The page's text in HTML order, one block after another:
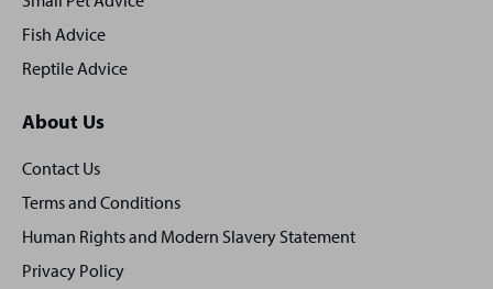
Fish Advice
Reptile Advice
About Us
Contact Us
Terms and Conditions
Human Rights and Modern Slavery Statement
Privacy Policy